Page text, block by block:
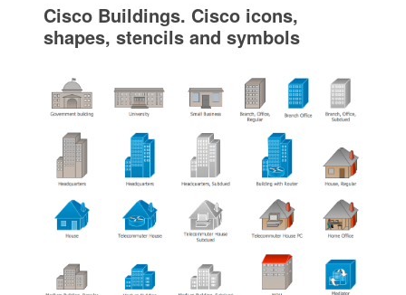
Cisco Buildings. Cisco icons,
shapes, stencils and symbols